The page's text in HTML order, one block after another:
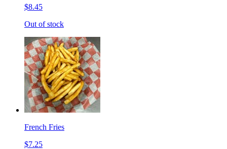
$8.45
Out of stock
French Fries
$7.25